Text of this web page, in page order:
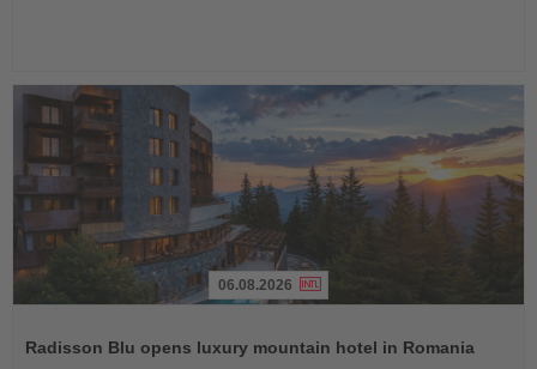
News
06.08.2026
Radisson Blu opens luxury mountain hotel in Romania